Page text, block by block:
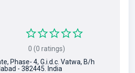
0 (0 ratings)
Phase- 4, G.i.d.c. Vatwa, B/h
- 382445. India